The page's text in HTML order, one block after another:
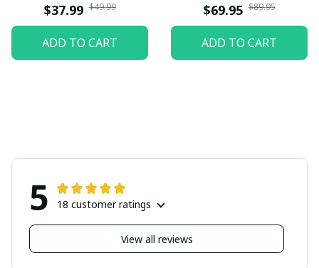
$37.99 $49.99
ADD TO CART
$69.95 $89.95
ADD TO CART
5 18 customer ratings
View all reviews